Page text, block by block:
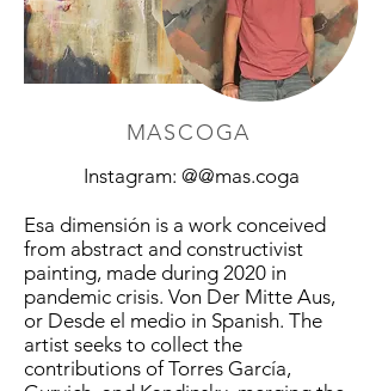
Instagram: @@mas.coga
Esa dimensión is a work conceived
from abstract and constructivist
painting, made during 2020 in
pandemic crisis. Von Der Mitte Aus,
or Desde el medio in Spanish. The
artist seeks to collect the
contributions of Torres García,
MASCOGA